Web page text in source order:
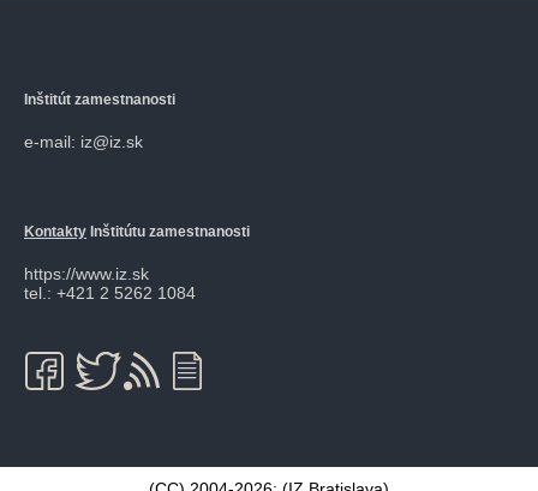
Inštitút zamestnanosti
e-mail: iz@iz.sk
Kontakty Inštitútu zamestnanosti
https://www.iz.sk
tel.: +421 2 5262 1084